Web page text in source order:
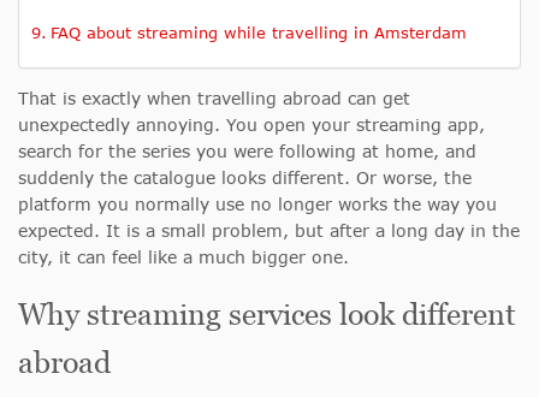
FAQ about streaming while travelling in Amsterdam
That is exactly when travelling abroad can get
unexpectedly annoying. You open your streaming app,
search for the series you were following at home, and
suddenly the catalogue looks different. Or worse, the
platform you normally use no longer works the way you
expected. It is a small problem, but after a long day in the
city, it can feel like a much bigger one.
Why streaming services look different
abroad